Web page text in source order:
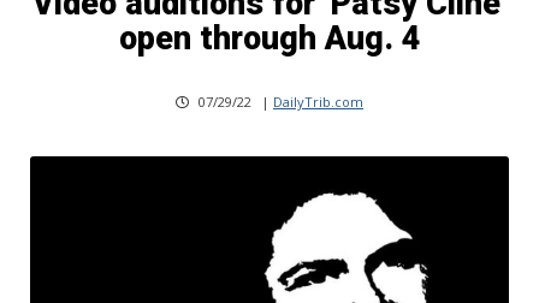
open through Aug. 4
07/29/22 | DailyTrib.com